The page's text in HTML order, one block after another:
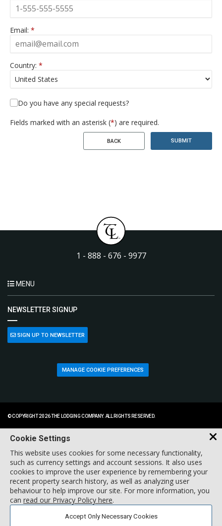
Email: *
Country: *
Do you have any special requests?
Fields marked with an asterisk (*) are required.
BACK SUBMIT
1 - 888 - 676 - 9977
MENU
NEWSLETTER SIGNUP
SIGN UP TO NEWSLETTER
MANAGE COOKIE PREFERENCES
© COPYRIGHT 2026 THE LODGING COMPANY. ALL RIGHTS RESERVED.
Cookie Settings
This website uses cookies for some necessary functionality,
such as currency settings and account sessions. It also uses
cookies to improve the user experience by remembering your
recent property search history, as well as analyzing user
behaviour to help improve our site. For more information, you
can read our Privacy Policy here.
Accept Only Necessary Cookies